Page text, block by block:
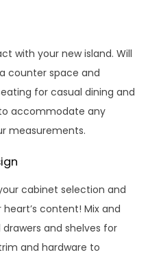
with your new island. Will
counter space and
for casual dining and
accommodate any
measurements.
cabinet selection and
content! Mix and
and shelves for
and hardware to